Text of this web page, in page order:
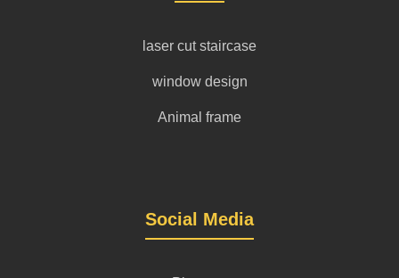
laser cut staircase
window design
Animal frame
Social Media